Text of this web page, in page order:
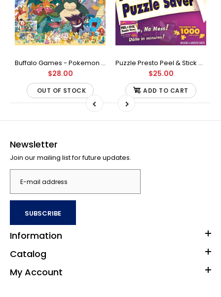
Buffalo Games - Pokemon - Fan Favorites - 300 Large Piece Jigsaw Puzzle
$28.00
OUT OF STOCK
Puzzle Presto Peel & Stick Puzzle Saver: The Original and Still the Best Way to Preserve Your Finished Puzzle
$25.00
ADD TO CART
Newsletter
Join our mailing list for future updates.
SUBSCRIBE
Information
Catalog
My Account